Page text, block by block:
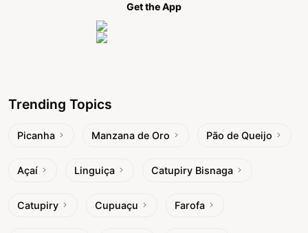
Get the App
Trending Topics
Picanha Manzana de Oro Pão de Queijo
Açaí Linguiça Catupiry Bisnaga
Catupiry Cupuaçu Farofa